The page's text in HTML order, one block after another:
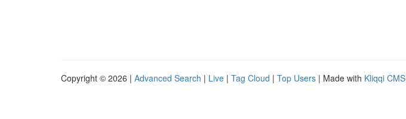
Copyright © 2026 | Advanced Search | Live | Tag Cloud | Top Users | Made with Kliqqi CMS